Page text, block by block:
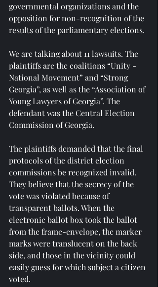
governmental organizations and the
opposition for non-recognition of the
results of the parliamentary elections.
We are talking about 11 lawsuits. The
plaintiffs are the coalitions “Unity -
National Movement” and “Strong
Georgia”, as well as the “Association of
Young Lawyers of Georgia”. The
defendant was the Central Election
Commission of Georgia.
The plaintiffs demanded that the final
protocols of the district election
commissions be recognized invalid.
They believe that the secrecy of the
vote was violated because of
transparent ballots. When the
electronic ballot box took the ballot
from the frame-envelope, the marker
marks were translucent on the back
side, and those in the vicinity could
easily guess for which subject a citizen
voted.